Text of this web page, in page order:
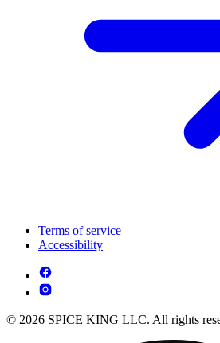
Terms of service
Accessibility
© 2026 SPICE KING LLC. All rights